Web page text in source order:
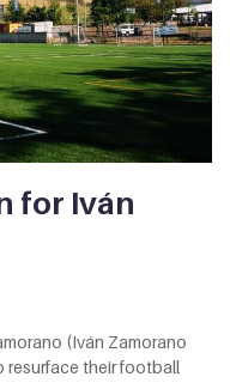
for Iván
(Iván Zamorano
resurface their football